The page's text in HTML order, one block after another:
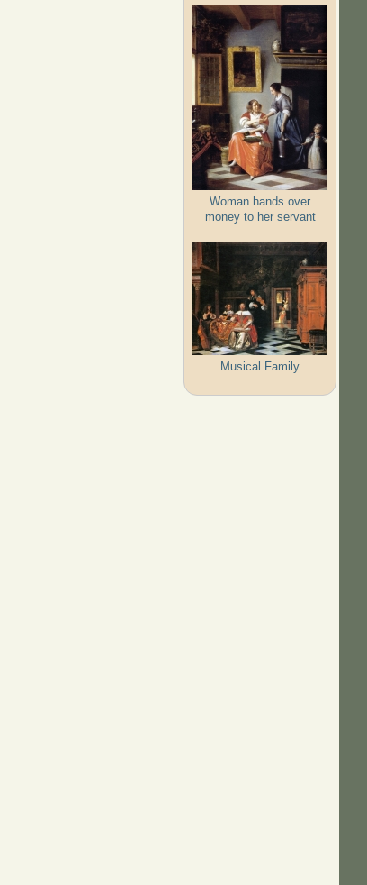
Woman hands over
money to her servant
Musical Family